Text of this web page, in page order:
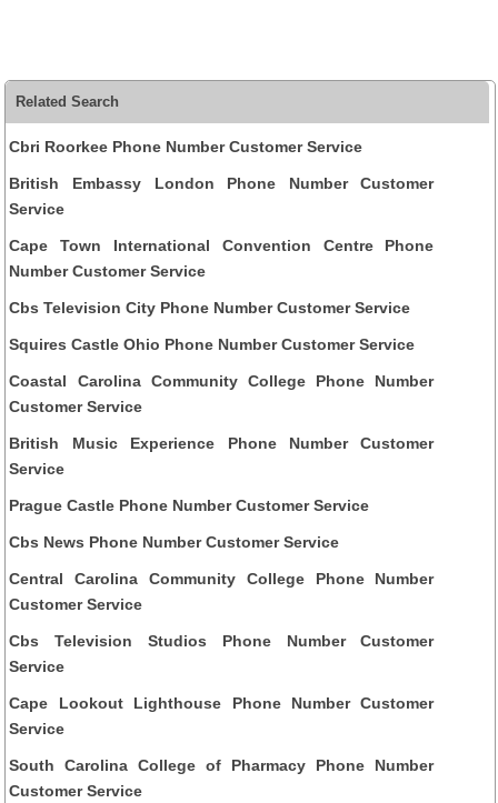
Related Search
Cbri Roorkee Phone Number Customer Service
British Embassy London Phone Number Customer
Service
Cape Town International Convention Centre Phone
Number Customer Service
Cbs Television City Phone Number Customer Service
Squires Castle Ohio Phone Number Customer Service
Coastal Carolina Community College Phone Number
Customer Service
British Music Experience Phone Number Customer
Service
Prague Castle Phone Number Customer Service
Cbs News Phone Number Customer Service
Central Carolina Community College Phone Number
Customer Service
Cbs Television Studios Phone Number Customer
Service
Cape Lookout Lighthouse Phone Number Customer
Service
South Carolina College of Pharmacy Phone Number
Customer Service